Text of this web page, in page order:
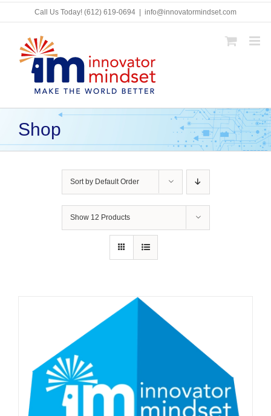
Skip
Call Us Today! (612) 619-0694 info@innovatormindset.com
Shop
Sort by Default Order
Show 12 Products